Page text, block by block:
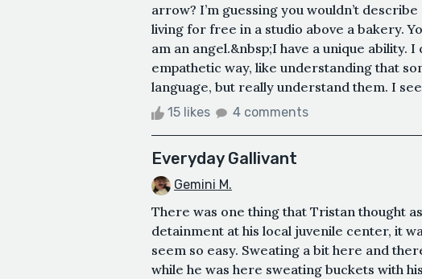
arrow? I’m guessing you wouldn’t
living for free in a studio above a bakery.
am an angel.&nbsp;I have a unique ability.
empathetic way, like understanding that
language, but really understand them. I
15 likes 4 comments
Everyday Gallivant
Gemini M.
There was one thing that Tristan thought
detainment at his local juvenile center, it
seem so easy. Sweating a bit here and
while he was here sweating buckets with